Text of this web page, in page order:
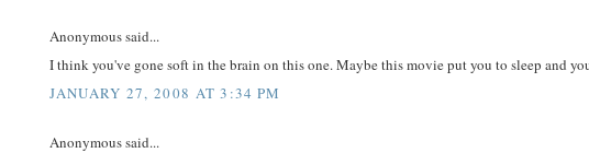
Anonymous said...
I think you've gone soft in the brain on this one. Maybe this movie put you to sleep and
JANUARY 27, 2008 AT 3:34 PM
Anonymous said...